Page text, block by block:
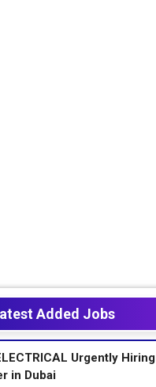
Added Jobs
Urgently Hiring
in Dubai